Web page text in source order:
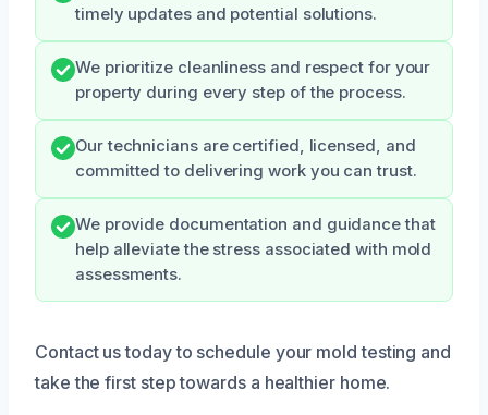
timely updates and potential solutions.
We prioritize cleanliness and respect for your
property during every step of the process.
Our technicians are certified, licensed, and
committed to delivering work you can trust.
We provide documentation and guidance that
help alleviate the stress associated with mold
assessments.
Contact us today to schedule your mold testing and
take the first step towards a healthier home.